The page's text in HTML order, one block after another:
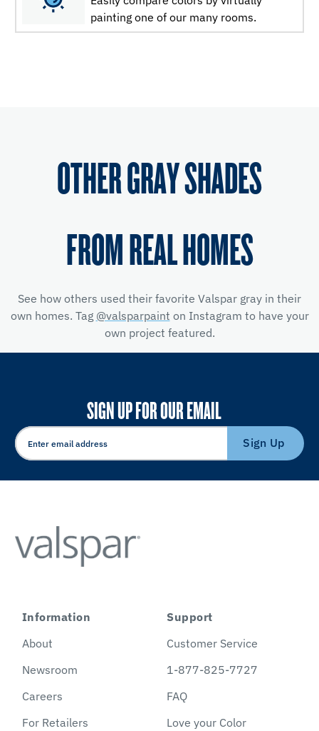
painting one of our many rooms.
OTHER GRAY SHADES
FROM REAL HOMES
See how others used their favorite Valspar gray in their
own homes. Tag @valsparpaint on Instagram to have your
own project featured.
SIGN UP FOR OUR EMAIL
Sign Up
Information
About
Newsroom
Careers
For Retailers
Support
Customer Service
1-877-825-7727
FAQ
Love your Color